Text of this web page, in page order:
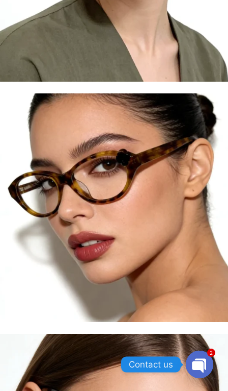
Contact us
OPEN
2